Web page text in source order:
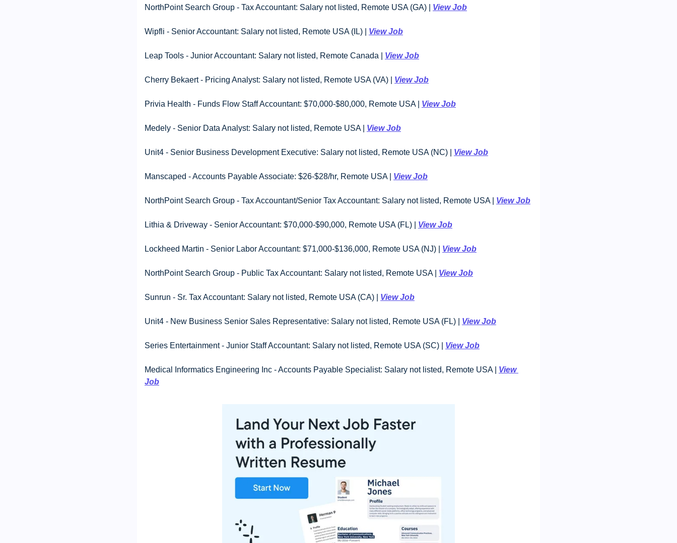
NorthPoint Search Group - Tax Accountant: Salary not listed, Remote USA (GA) | View Job
Wipfli - Senior Accountant: Salary not listed, Remote USA (IL) | View Job
Leap Tools - Junior Accountant: Salary not listed, Remote Canada | View Job
Cherry Bekaert - Pricing Analyst: Salary not listed, Remote USA (VA) | View Job
Privia Health - Funds Flow Staff Accountant: $70,000-$80,000, Remote USA | View Job
Medely - Senior Data Analyst: Salary not listed, Remote USA | View Job
Unit4 - Senior Business Development Executive: Salary not listed, Remote USA (NC) | View Job
Manscaped - Accounts Payable Associate: $26-$28/hr, Remote USA | View Job
NorthPoint Search Group - Tax Accountant/Senior Tax Accountant: Salary not listed, Remote USA | View Job
Lithia & Driveway - Senior Accountant: $70,000-$90,000, Remote USA (FL) | View Job
Lockheed Martin - Senior Labor Accountant: $71,000-$136,000, Remote USA (NJ) | View Job
NorthPoint Search Group - Public Tax Accountant: Salary not listed, Remote USA | View Job
Sunrun - Sr. Tax Accountant: Salary not listed, Remote USA (CA) | View Job
Unit4 - New Business Senior Sales Representative: Salary not listed, Remote USA (FL) | View Job
Series Entertainment - Junior Staff Accountant: Salary not listed, Remote USA (SC) | View Job
Medical Informatics Engineering Inc - Accounts Payable Specialist: Salary not listed, Remote USA | View
Job